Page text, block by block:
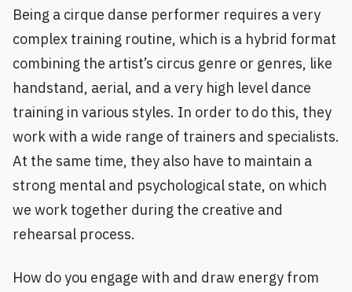
Being a cirque danse performer requires a very
complex training routine, which is a hybrid format
combining the artist’s circus genre or genres, like
handstand, aerial, and a very high level dance
training in various styles. In order to do this, they
work with a wide range of trainers and specialists.
At the same time, they also have to maintain a
strong mental and psychological state, on which
we work together during the creative and
rehearsal process.
How do you engage with and draw energy from